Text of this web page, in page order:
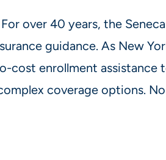
For over 40 years, the
guidance. As New
cost enrollment assistance
coverage options.